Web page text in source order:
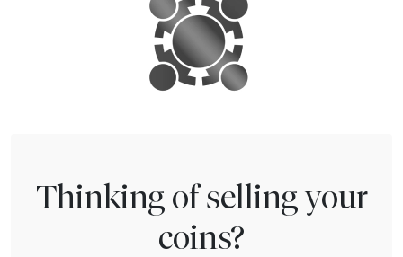
Thinking of selling your
coins?